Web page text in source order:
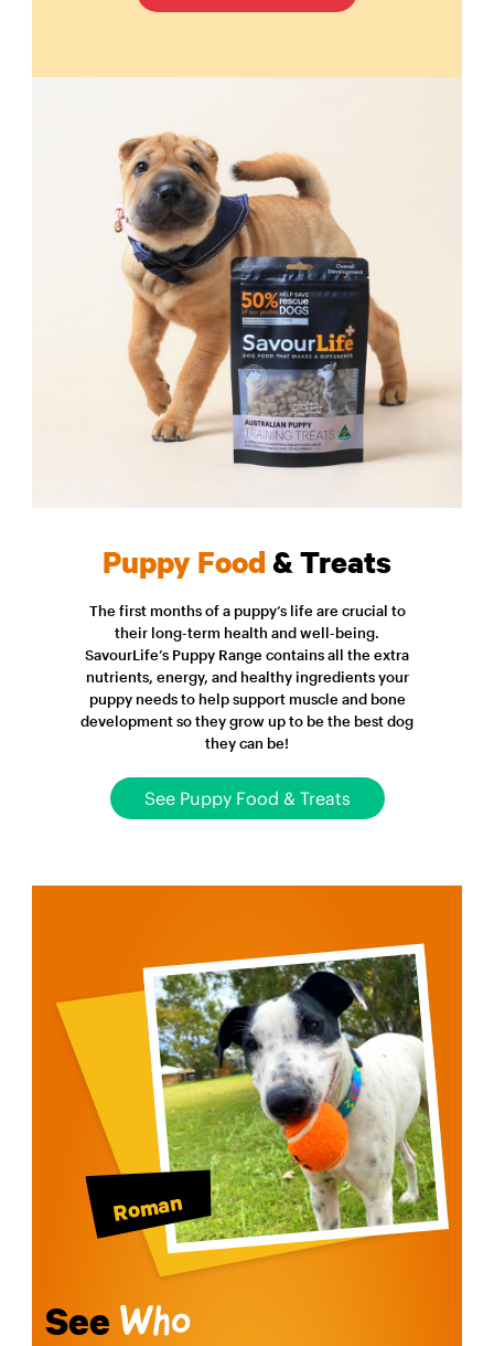
Puppy Food& Treats
The first months of a puppy’s life are crucial to
their long-term health and well-being.
SavourLife’s Puppy Range contains all the extra
nutrients, energy, and healthy ingredients your
puppy needs to help support muscle and bone
development so they grow up to be the best dog
they can be!
See Puppy Food & Treats
Roman
See Who